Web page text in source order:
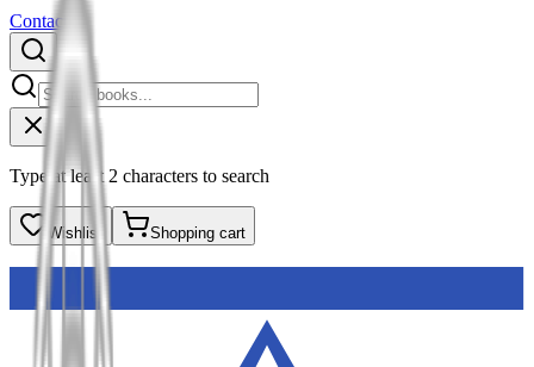
Contact
Type at least 2 characters to search
Wishlist Shopping cart